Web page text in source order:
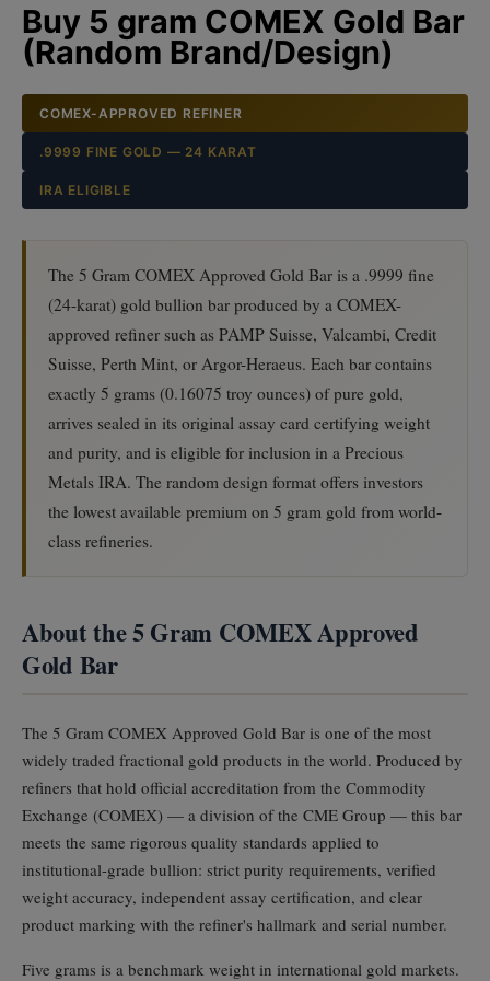
Buy 5 gram COMEX Gold Bar
(Random Brand/Design)
COMEX-APPROVED REFINER
.9999 FINE GOLD — 24 KARAT
IRA ELIGIBLE
The 5 Gram COMEX Approved Gold Bar is a .9999 fine
(24-karat) gold bullion bar produced by a COMEX-
approved refiner such as PAMP Suisse, Valcambi, Credit
Suisse, Perth Mint, or Argor-Heraeus. Each bar contains
exactly 5 grams (0.16075 troy ounces) of pure gold,
arrives sealed in its original assay card certifying weight
and purity, and is eligible for inclusion in a Precious
Metals IRA. The random design format offers investors
the lowest available premium on 5 gram gold from world-
class refineries.
About the 5 Gram COMEX Approved
Gold Bar
The 5 Gram COMEX Approved Gold Bar is one of the most
widely traded fractional gold products in the world. Produced by
refiners that hold official accreditation from the Commodity
Exchange (COMEX) — a division of the CME Group — this bar
meets the same rigorous quality standards applied to
institutional-grade bullion: strict purity requirements, verified
weight accuracy, independent assay certification, and clear
product marking with the refiner's hallmark and serial number.
Five grams is a benchmark weight in international gold markets.